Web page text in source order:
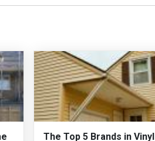
The Top 5 Brands in Vinyl